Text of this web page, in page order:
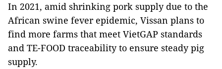
In 2021, amid shrinking pork supply due to the
African swine fever epidemic, Vissan plans to
find more farms that meet VietGAP standards
and TE-FOOD traceability to ensure steady pig
supply.